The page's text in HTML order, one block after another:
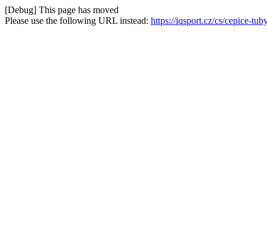
[Debug] This page has moved
Please use the following URL instead: https://iqsport.cz/cs/cepice-